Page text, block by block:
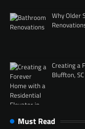
Why Older
Creating a
Bluffton, SC
Must Read